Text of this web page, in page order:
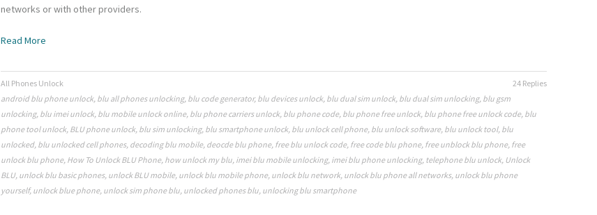
networks or with other providers.
Read More
24 Replies
All Phones Unlock
android blu phone unlock, blu all phones unlocking, blu code generator, blu devices unlock, blu dual sim unlock, blu dual sim unlocking, blu gsm
unlocking, blu imei unlock, blu mobile unlock online, blu phone carriers unlock, blu phone code, blu phone free unlock, blu phone free unlock code, blu
phone tool unlock, BLU phone unlock, blu sim unlocking, blu smartphone unlock, blu unlock cell phone, blu unlock software, blu unlock tool, blu
unlocked, blu unlocked cell phones, decoding blu mobile, deocde blu phone, free blu unlock code, free code blu phone, free unblock blu phone, free
unlock blu phone, How To Unlock BLU Phone, how unlock my blu, imei blu mobile unlocking, imei blu phone unlocking, telephone blu unlock, Unlock
BLU, unlock blu basic phones, unlock BLU mobile, unlock blu mobile phone, unlock blu network, unlock blu phone all networks, unlock blu phone
yourself, unlock blue phone, unlock sim phone blu, unlocked phones blu, unlocking blu smartphone